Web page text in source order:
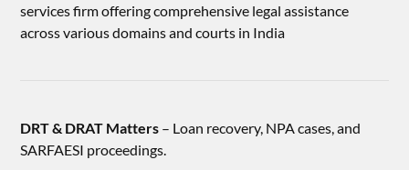
services firm offering comprehensive legal assistance
across various domains and courts in India
DRT & DRAT Matters – Loan recovery, NPA cases, and
SARFAESI proceedings.